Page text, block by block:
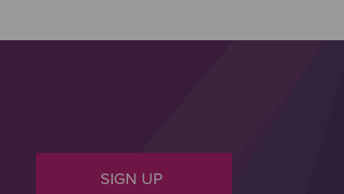
SIGN UP